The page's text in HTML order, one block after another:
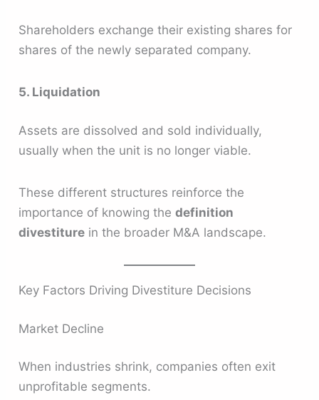
Shareholders exchange their existing shares for
shares of the newly separated company.
5. Liquidation
Assets are dissolved and sold individually,
usually when the unit is no longer viable.
These different structures reinforce the
importance of knowing thedefinition
divestiture in the broader M&A landscape.
Key Factors Driving Divestiture Decisions
Market Decline
When industries shrink, companies often exit
unprofitable segments.